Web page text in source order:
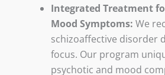
Integrated Treatment
Mood Symptoms: We
schizoaffective disorder
focus. Our program
psychotic and mood